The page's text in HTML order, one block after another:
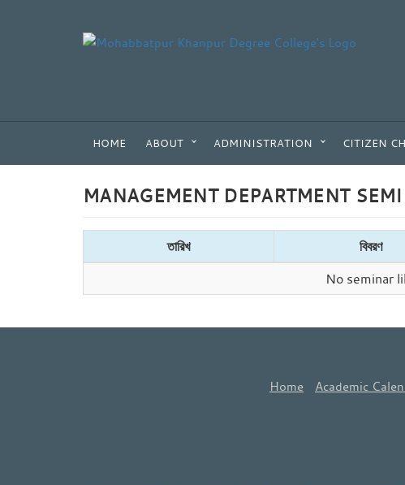
HOME ABOUT ADMINISTRATION CITIZEN
MANAGEMENT DEPARTMENT
তারিখ বিবরণ
No seminar
Home Academic